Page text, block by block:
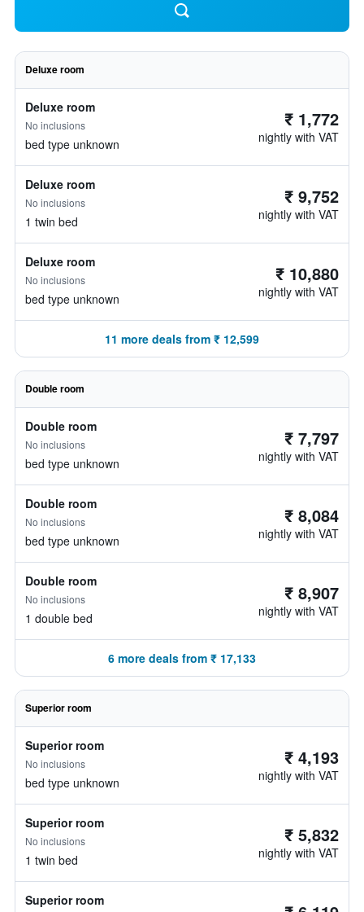
Deluxe room
Deluxe room
No inclusions
bed type unknown
₹ 1,772
nightly with VAT
Deluxe room
No inclusions
1 twin bed
₹ 9,752
nightly with VAT
Deluxe room
No inclusions
bed type unknown
₹ 10,880
nightly with VAT
11 more deals from ₹ 12,599
Double room
Double room
No inclusions
bed type unknown
₹ 7,797
nightly with VAT
Double room
No inclusions
bed type unknown
₹ 8,084
nightly with VAT
Double room
No inclusions
1 double bed
₹ 8,907
nightly with VAT
6 more deals from ₹ 17,133
Superior room
Superior room
No inclusions
bed type unknown
₹ 4,193
nightly with VAT
Superior room
No inclusions
1 twin bed
₹ 5,832
nightly with VAT
Superior room